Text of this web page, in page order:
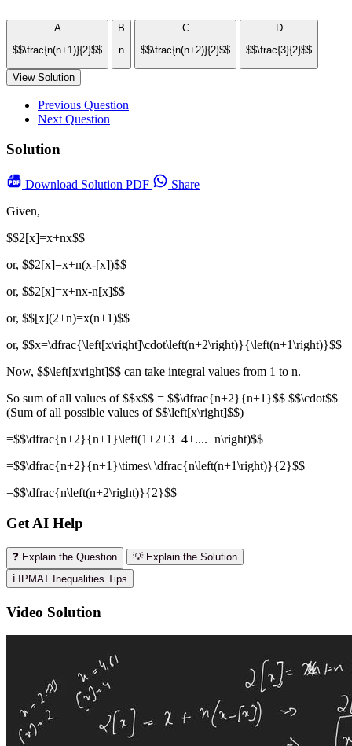
A
$$\frac{n(n+1)}{2}$$
B
n
C
$$\frac{n(n+2)}{2}$$
D
$$\frac{3}{2}$$
View Solution
Previous Question
Next Question
Solution
Download Solution PDF
Share
Given,
$$2[x]=x+nx$$
or, $$2[x]=x+n(x-[x])$$
or, $$2[x]=x+nx-n[x]$$
or, $$[x](2+n)=x(n+1)$$
or, $$x=\dfrac{\left[x\right]\cdot\left(n+2\right)}{\left(n+1\right)}$$
Now, $$\left[x\right]$$ can take integral values from 1 to n.
So sum of all values of $$x$$ = $$\dfrac{n+2}{n+1}$$ $$\cdot$$
(Sum of all possible values of $$\left[x\right]$$)
=$$\dfrac{n+2}{n+1}\left(1+2+3+4+....+n\right)$$
=$$\dfrac{n+2}{n+1}\times\ \dfrac{n\left(n+1\right)}{2}$$
=$$\dfrac{n\left(n+2\right)}{2}$$
Get AI Help
❓ Explain the Question
💡 Explain the Solution
ℹ️ IPMAT Inequalities Tips
Video Solution